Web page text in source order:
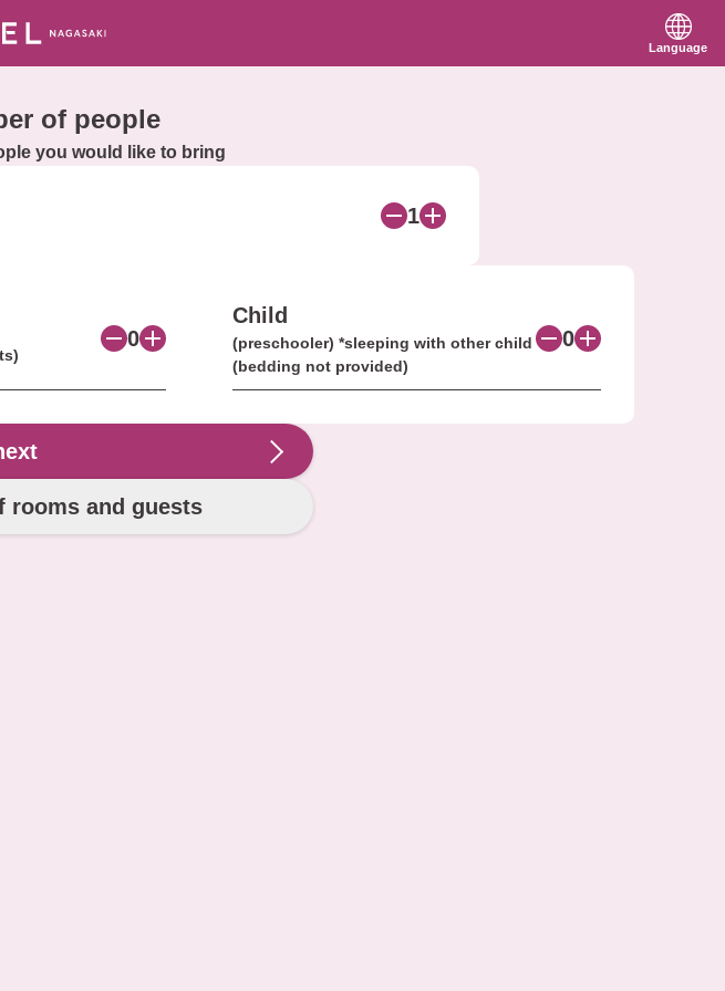
Language
of people
you would like to bring
1
0
Child
(preschooler) *sleeping with other child
(bedding not provided)
0
rooms and guests